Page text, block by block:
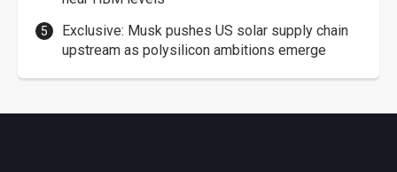
Exclusive: Musk pushes US solar supply chain
upstream as polysilicon ambitions emerge